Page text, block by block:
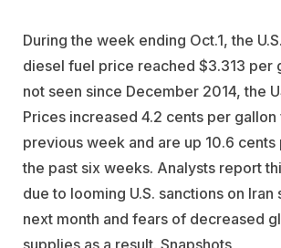
During the week ending Oct.1, the
diesel fuel price reached $3.313 per
not seen since December 2014, the
Prices increased 4.2 cents per gallon
previous week and are up 10.6
the past six weeks. Analysts report
due to looming U.S. sanctions on
next month and fears of decreased